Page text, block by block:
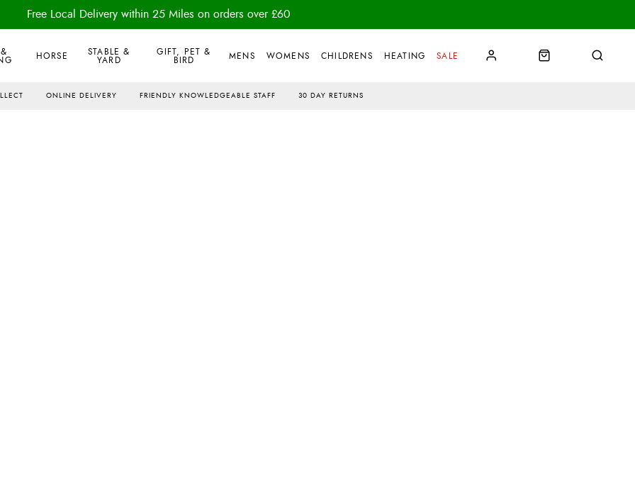
HORSE
STABLE &
YARD
GIFT, PET &
BIRD
MENS WOMENS CHILDRENS HEATING SALE
ONLINE DELIVERY FRIENDLY KNOWLEDGEABLE STAFF 30 DAY RETURNS
Free Local Delivery within 25 Miles on orders over £60